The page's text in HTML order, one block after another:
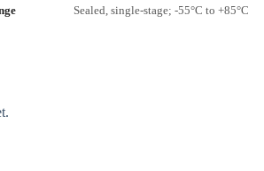
Sealed, single-stage; -55°C to +85°C